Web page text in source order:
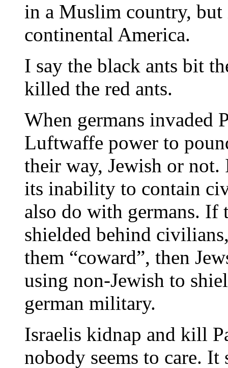
in a Muslim country,
continental America.
I say the black ants bit
killed the red ants.
When germans invaded
Luftwaffe power to
their way, Jewish or
its inability to contain
also do with germans. If
shielded behind
them “coward”, then
using non-Jewish to
german military.
Israelis kidnap and kill
nobody seems to care.